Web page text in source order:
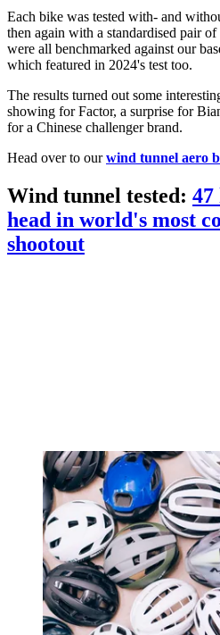
Each bike was tested with- and
then again with a standardised pair
were all benchmarked against our
which featured in 2024's test too.
The results turned out some
showing for Factor, a surprise for
for a Chinese challenger brand.
Head over to ourwind tunnel aero
Wind tunnel tested: 47
head in world's most
shootout